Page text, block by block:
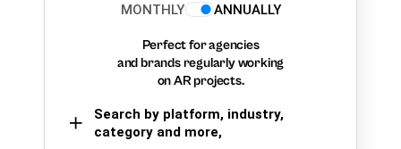
MONTHLY
ANNUALLY
Perfect for agencies
and brands regularly working
on AR projects.
Search by platform, industry,
category and more,